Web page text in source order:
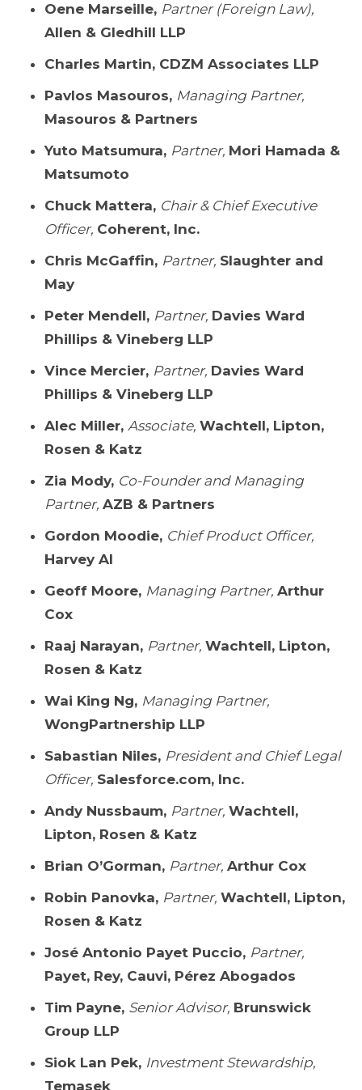
Oene Marseille, Partner (Foreign Law),
Allen & Gledhill LLP
Charles Martin, CDZM Associates LLP
Pavlos Masouros, Managing Partner,
Masouros & Partners
Yuto Matsumura, Partner, Mori Hamada &
Matsumoto
Chuck Mattera, Chair & Chief Executive
Officer, Coherent, Inc.
Chris McGaffin, Partner, Slaughter and
May
Peter Mendell, Partner, Davies Ward
Phillips & Vineberg LLP
Vince Mercier, Partner, Davies Ward
Phillips & Vineberg LLP
Alec Miller, Associate, Wachtell, Lipton,
Rosen & Katz
Zia Mody, Co-Founder and Managing
Partner, AZB & Partners
Gordon Moodie, Chief Product Officer,
Harvey Al
Geoff Moore, Managing Partner, Arthur
Cox
Raaj Narayan, Partner, Wachtell, Lipton,
Rosen & Katz
Wai King Ng, Managing Partner,
WongPartnership LLP
Sabastian Niles, President and Chief Legal
Officer, Salesforce.com, Inc.
Andy Nussbaum, Partner, Wachtell,
Lipton, Rosen & Katz
Brian O’Gorman, Partner, Arthur Cox
Robin Panovka, Partner, Wachtell, Lipton,
Rosen & Katz
José Antonio Payet Puccio, Partner,
Payet, Rey, Cauvi, Pérez Abogados
Tim Payne, Senior Advisor, Brunswick
Group LLP
Siok Lan Pek, Investment Stewardship,
Temasek